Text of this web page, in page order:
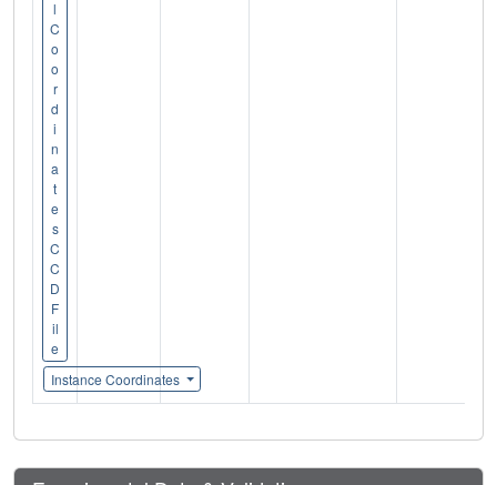
l
C
o
o
r
d
i
n
a
t
e
s
C
C
D
F
il
e
Instance Coordinates